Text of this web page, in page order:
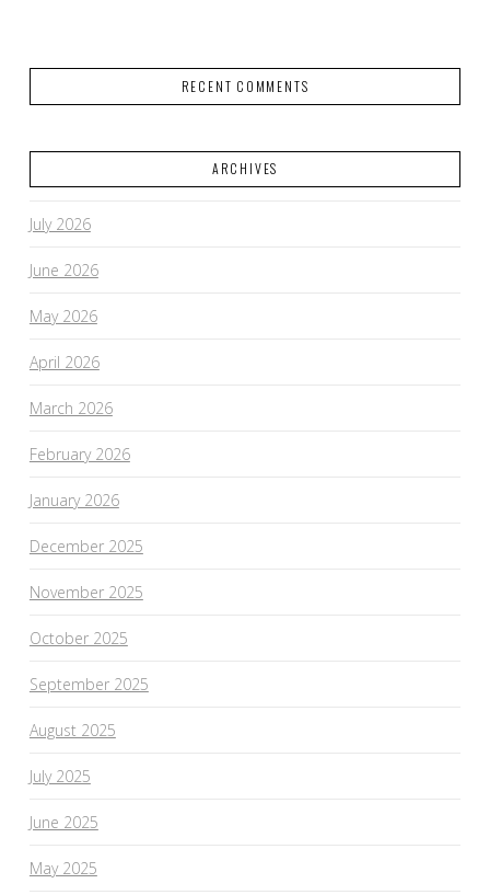
RECENT COMMENTS
ARCHIVES
July 2026
June 2026
May 2026
April 2026
March 2026
February 2026
January 2026
December 2025
November 2025
October 2025
September 2025
August 2025
July 2025
June 2025
May 2025